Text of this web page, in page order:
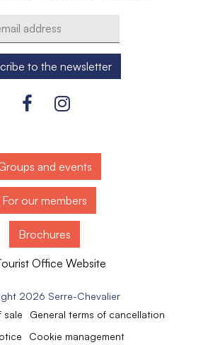
and events
For our members
Brochures
Office Website
2026 Serre-Chevalier
sale
General terms of cancellation
Cookie management